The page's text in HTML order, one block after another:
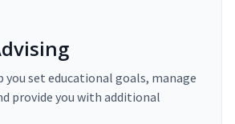
you set educational goals, manage
provide you with additional